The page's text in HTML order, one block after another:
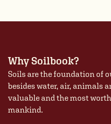
Why Soilbook?
Soils are the foundation of
besides water, air, animals
valuable and the most
mankind.